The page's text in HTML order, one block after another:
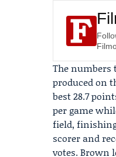
The numbers
produced on
best 28.7
per game
field,
scorer and
votes. Brown